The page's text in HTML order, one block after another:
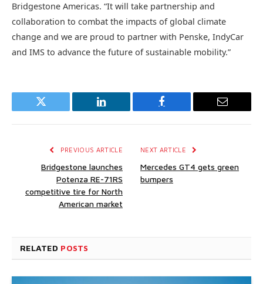
Bridgestone Americas. “It will take partnership and
collaboration to combat the impacts of global climate
change and we are proud to partner with Penske, IndyCar
and IMS to advance the future of sustainable mobility.”
Twitter LinkedIn Facebook Email
PREVIOUS ARTICLE
Bridgestone launches
Potenza RE-71RS
competitive tire for North
American market
NEXT ARTICLE
Mercedes GT4 gets green
bumpers
RELATED POSTS